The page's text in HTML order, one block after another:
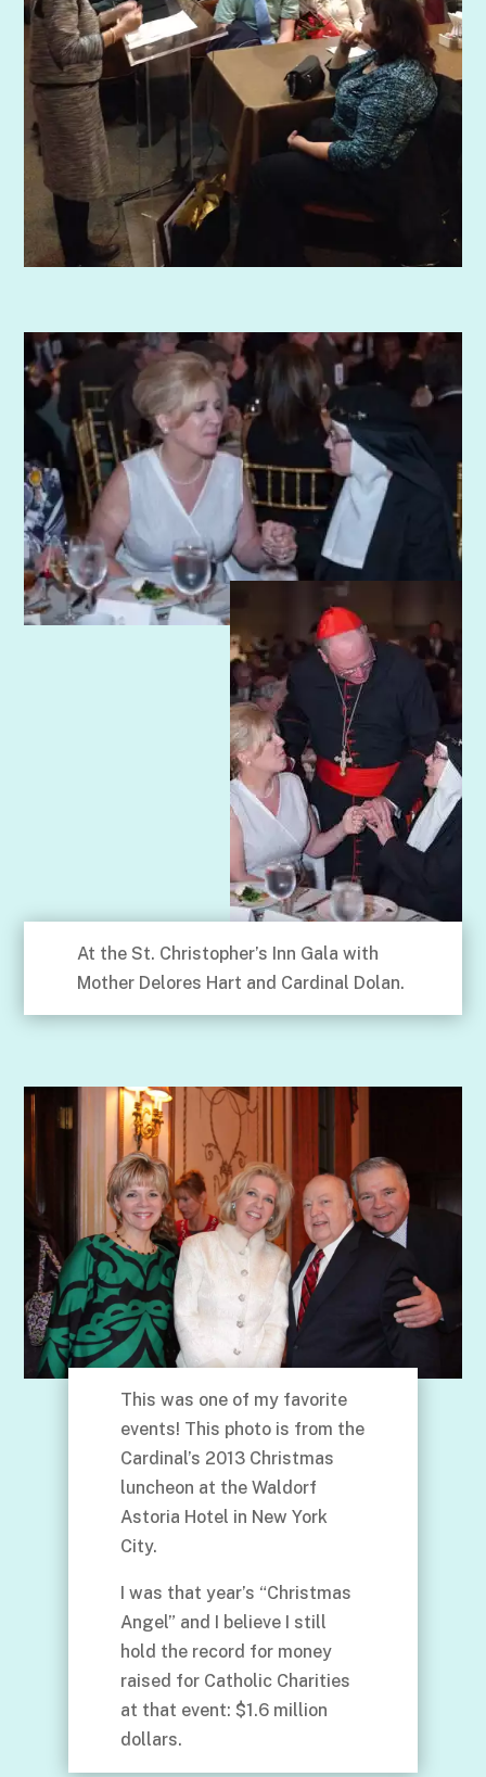
At the St. Christopher’s Inn Gala with
Mother Delores Hart and Cardinal Dolan.
This was one of my favorite
events! This photo is from the
Cardinal’s 2013 Christmas
luncheon at the Waldorf
Astoria Hotel in New York
City.
I was that year’s “Christmas
Angel” and I believe I still
hold the record for money
raised for Catholic Charities
at that event: $1.6 million
dollars.